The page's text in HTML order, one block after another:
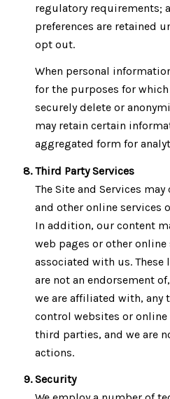
regulatory requirements;
preferences are retained
opt out.
When personal
for the purposes for
securely delete or
may retain certain
aggregated form for
Third Party Services
The Site and Services
and other online services
In addition, our content
web pages or other
associated with us.
are not an endorsement
we are affiliated with, any
control websites or online
third parties, and we are
actions.
Security